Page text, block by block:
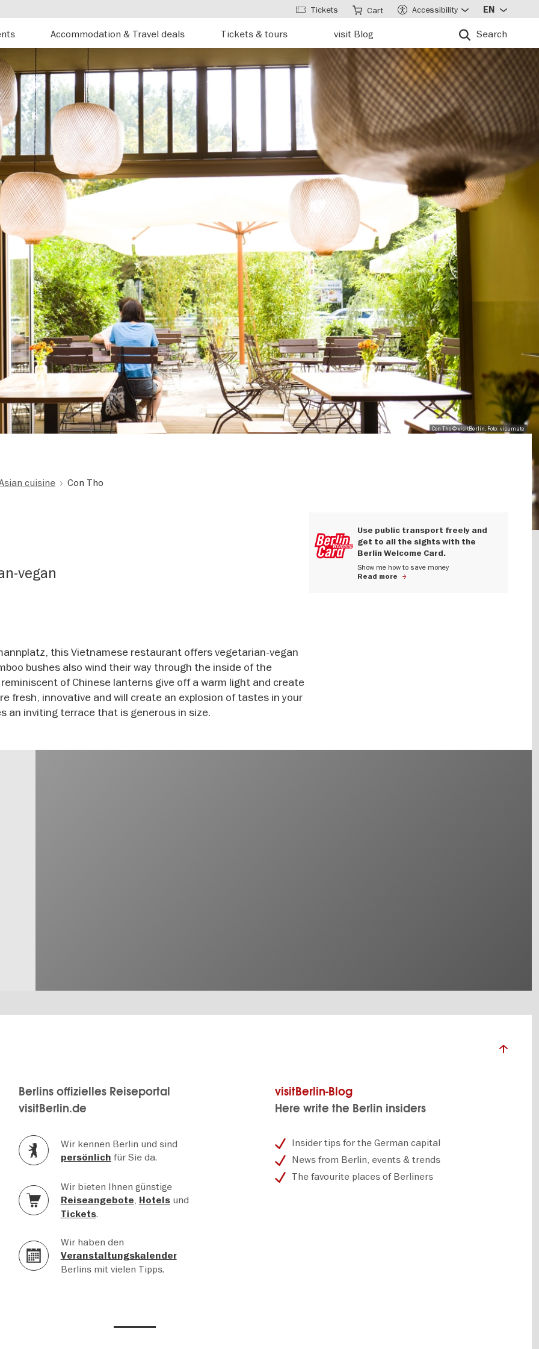
Accommodation & Travel deals Tickets & tours visit Blog Search
Tickets Cart Accessibility EN
Con Tho © visitBerlin, Foto: visumate
cuisine Con Tho
vegan
Use public transport freely and
get to all the sights with the
Berlin Welcome Card.
Show me how to save money
Read more
this Vietnamese restaurant offers vegetarian-vegan
bushes also wind their way through the inside of the
of Chinese lanterns give off a warm light and create
fresh, innovative and will create an explosion of tastes in your
an inviting terrace that is generous in size.
Berlins offizielles Reiseportal
visitBerlin.de
Wir kennen Berlin und sind
persönlich für Sie da.
Wir bieten Ihnen günstige
Reiseangebote, Hotelsund
Tickets.
Wir haben den
Veranstaltungskalender
Berlins mit vielen Tipps.
visitBerlin-Blog
Here write the Berlin insiders
Insider tips for the German capital
News from Berlin, events & trends
The favourite places of Berliners